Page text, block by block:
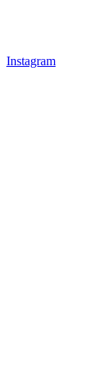
Instagram